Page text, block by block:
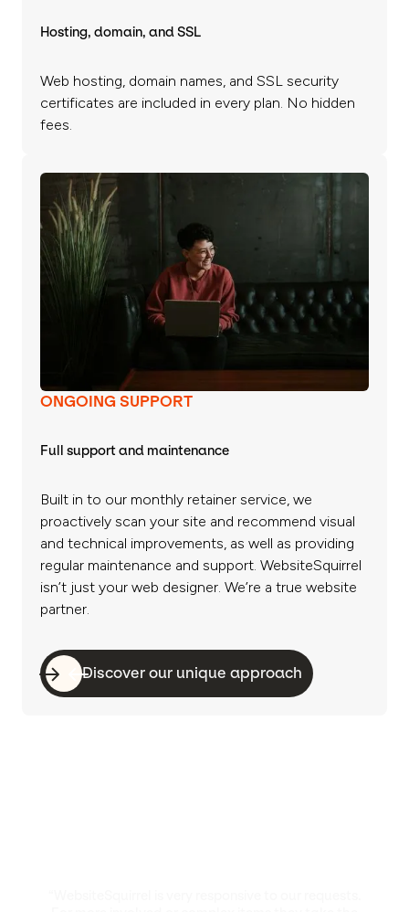
Hosting, domain, and SSL
Web hosting, domain names, and SSL security
certificates are included in every plan. No hidden
fees.
ONGOING SUPPORT
Full support and maintenance
Built in to our monthly retainer service, we
proactively scan your site and recommend visual
and technical improvements, as well as providing
regular maintenance and support. WebsiteSquirrel
isn’t just your web designer. We’re a true website
partner.
Discover our unique approach